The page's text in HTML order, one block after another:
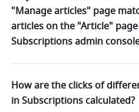
"Manage articles" page
articles on the "Article"
Subscriptions admin
How are the clicks of
in Subscriptions calculated?